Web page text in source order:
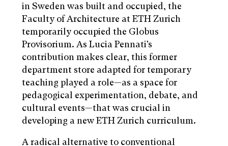
in Sweden was built and occupied, the
Faculty of Architecture at ETH Zurich
temporarily occupied the Globus
Provisorium. As Lucia Pennati’s
contribution makes clear, this former
department store adapted for temporary
teaching played a role—as a space for
pedagogical experimentation, debate, and
cultural events—that was crucial in
developing a new ETH Zurich curriculum.
A radical alternative to conventional